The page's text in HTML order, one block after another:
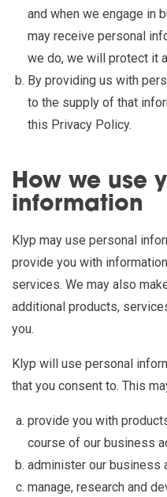
and when we engage in
may receive personal
we do, we will protect it
By providing us with
to the supply of that
this Privacy Policy.
How we use
information
Klyp may use personal
provide you with
services. We may also
additional products,
you.
Klyp will use personal
that you consent to. This
provide you with
course of our business
administer our business
manage, research and